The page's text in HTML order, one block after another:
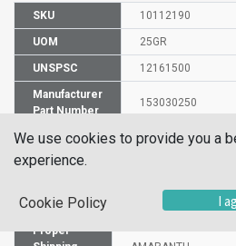
SKU 10112190
UOM 25GR
UNSPSC 12161500
Manufacturer
Part Number
153030250
CAS Number 915-67-3
UN Number
Proper
We use cookies to provide you a
experience.
Cookie Policy I